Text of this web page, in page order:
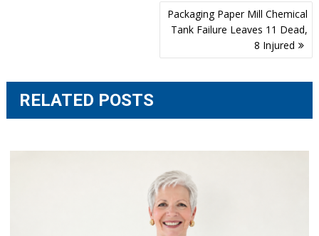
Packaging Paper Mill Chemical
Tank Failure Leaves 11 Dead,
8 Injured
RELATED POSTS